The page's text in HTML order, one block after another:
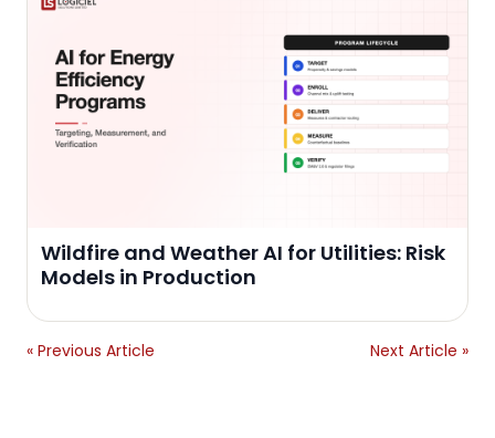
Wildfire and Weather AI for Utilities: Risk
Models in Production
« Previous Article Next Article »